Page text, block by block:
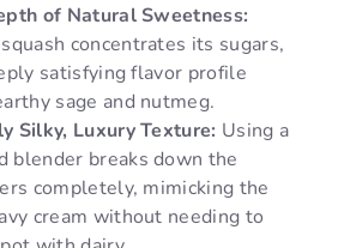
of Natural Sweetness:
concentrates its sugars,
satisfying flavor profile
sage and nutmeg.
Silky, Luxury Texture: Using a
blender breaks down the
completely, mimicking the
cream without needing to